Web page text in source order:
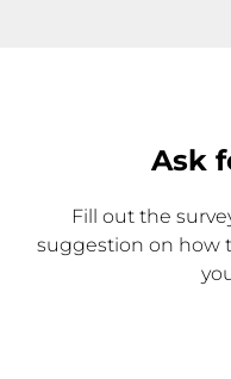
Ask
Fill out the
suggestion on how